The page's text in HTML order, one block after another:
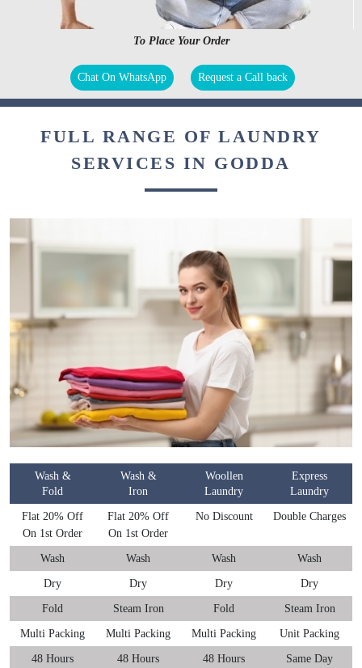
To Place Your Order
Chat On WhatsApp Request a Call back
FULL RANGE OF LAUNDRY
SERVICES IN GODDA
Wash &
Fold
Wash &
Iron
Woollen
Laundry
Express
Laundry
Flat 20% Off
On 1st Order
Flat 20% Off
On 1st Order
No Discount Double Charges
Wash Wash Wash Wash
Dry Dry Dry Dry
Fold Steam Iron Fold Steam Iron
Multi Packing Multi Packing Multi Packing Unit Packing
48 Hours 48 Hours 48 Hours
Same Day